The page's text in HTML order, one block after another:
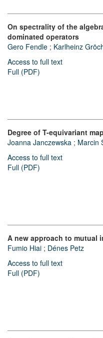
On spectrality of the
dominated operators
Gero Fendle ; Karlheinz
Access to full text
Full (PDF)
Degree of T-equivariant
Joanna Janczewska ; Marcin
Access to full text
Full (PDF)
A new approach to mutual
Fumio Hiai ; Dénes Petz
Access to full text
Full (PDF)